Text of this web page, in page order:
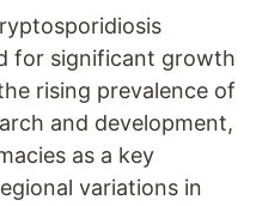
for significant growth
rising prevalence of
and development,
as a key
variations in